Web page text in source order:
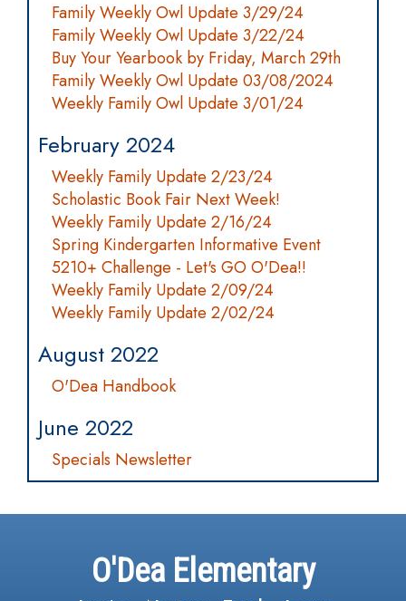
Family Weekly Owl Update 3/29/24
Family Weekly Owl Update 3/22/24
Buy Your Yearbook by Friday, March 29th
Family Weekly Owl Update 03/08/2024
Weekly Family Owl Update 3/01/24
February 2024
Weekly Family Update 2/23/24
Scholastic Book Fair Next Week!
Weekly Family Update 2/16/24
Spring Kindergarten Informative Event
5210+ Challenge - Let's GO O'Dea!!
Weekly Family Update 2/09/24
Weekly Family Update 2/02/24
August 2022
O'Dea Handbook
June 2022
Specials Newsletter
O'Dea Elementary